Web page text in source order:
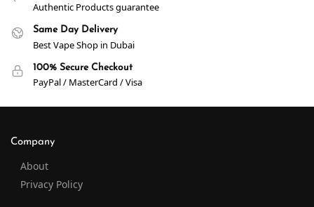
Authentic Products guarantee
Same Day Delivery
Best Vape Shop in Dubai
100% Secure Checkout
PayPal / MasterCard / Visa
Company
About
Privacy Policy